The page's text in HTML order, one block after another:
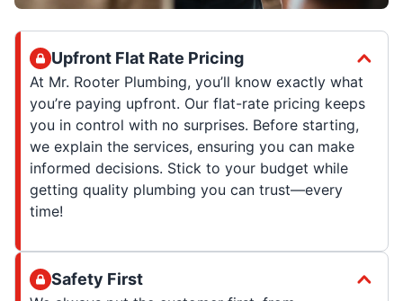
Upfront Flat Rate Pricing
At Mr. Rooter Plumbing, you’ll know exactly what
you’re paying upfront. Our flat-rate pricing keeps
you in control with no surprises. Before starting,
we explain the services, ensuring you can make
informed decisions. Stick to your budget while
getting quality plumbing you can trust—every
time!
Safety First